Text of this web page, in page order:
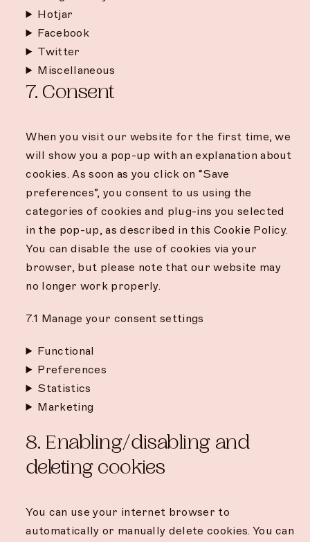
Hotjar
Facebook
Twitter
Miscellaneous
7. Consent
When you visit our website for the first time, we
will show you a pop-up with an explanation about
cookies. As soon as you click on “Save
preferences”, you consent to us using the
categories of cookies and plug-ins you selected
in the pop-up, as described in this Cookie Policy.
You can disable the use of cookies via your
browser, but please note that our website may
no longer work properly.
7.1 Manage your consent settings
Functional
Preferences
Statistics
Marketing
8. Enabling/disabling and
deleting cookies
You can use your internet browser to
automatically or manually delete cookies. You can